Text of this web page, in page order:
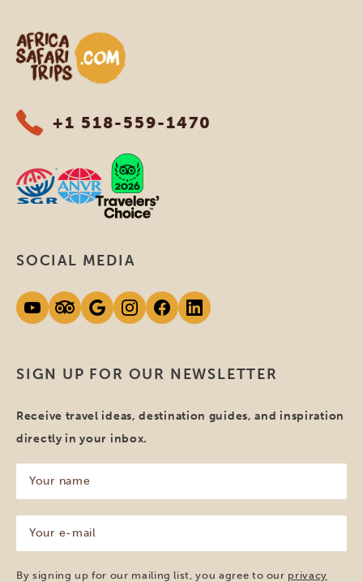
Africa Safari Trips
+1 518-559-1470
SIGN UP FOR OUR NEWSLETTER
Receive travel ideas, destination guides, and inspiration
directly in your inbox.
name
(Required)
mail
(Required)
By signing up for our mailing list, you agree to our privacy
SOCIAL MEDIA